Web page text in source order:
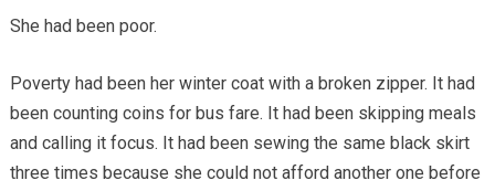
She had been poor.
Poverty had been her winter coat with a broken zipper. It had
been counting coins for bus fare. It had been skipping meals
and calling it focus. It had been sewing the same black skirt
three times because she could not afford another one before